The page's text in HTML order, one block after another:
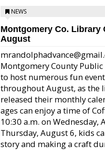
NEWS
Montgomery Co. Library
August
Montgomery County
to host numerous fun
throughout August, as the
released their monthly
ages can enjoy a time of
10:30 a.m. on Wednesday,
Thursday, August 6, kids
story and making a craft